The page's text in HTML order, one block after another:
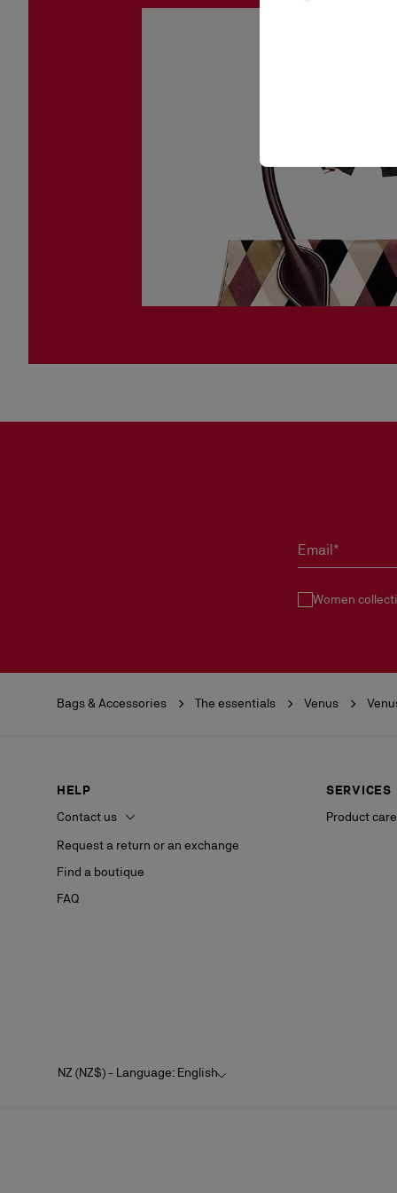
Email*
Women
Bags & Accessories The essentials Venus
HELP
Contact us
Request a return or an exchange
Find a boutique
FAQ
SERVICES
Product care
NZ (NZ$) - Language: English